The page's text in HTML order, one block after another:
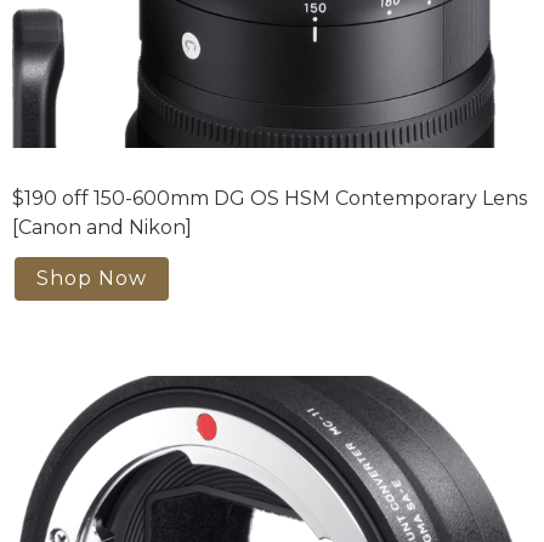
$190 off 150-600mm DG OS HSM Contemporary Lens
[Canon and Nikon]
Shop Now